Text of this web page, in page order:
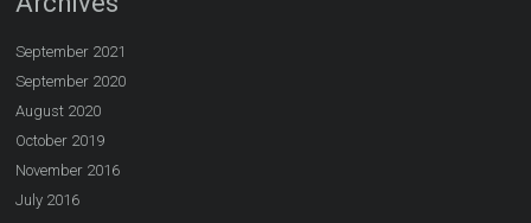
September 2021
September 2020
August 2020
October 2019
November 2016
July 2016